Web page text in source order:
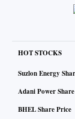
HOT STOCKS
Suzlon Energy
Adani Power
BHEL Share Price